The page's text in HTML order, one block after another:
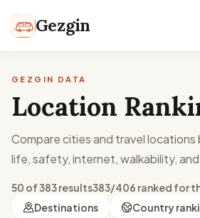
Gezgin
GEZGIN DATA
Location
Compare cities and travel
life, safety, internet, walkability,
50 of 383 results383/406 ranked for
Destinations
Country